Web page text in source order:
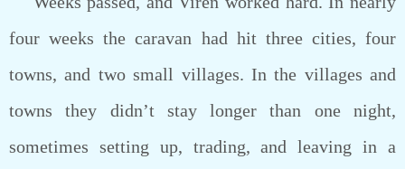
four weeks the caravan had hit three cities, four
towns, and two small villages. In the villages and
towns they didn’t stay longer than one night,
sometimes setting up, trading, and leaving in a